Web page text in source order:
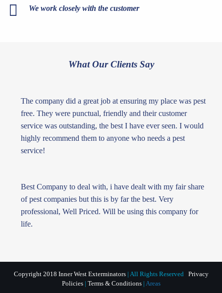
We work closely with the customer
What Our Clients Say
The company did a great job at ensuring my place was pest
free. They were punctual, friendly and their customer
service was outstanding, the best I have ever seen. I would
highly recommend them to anyone who needs a pest
service!
Best Company to deal with, i have dealt with my fair share
of pest companies but this is by far the best. Very
professional, Well Priced. Will be using this company for
life.
Copyright 2018 Inner West Exterminators | All Rights Reserved Privacy
Policies
Terms & Conditions Areas